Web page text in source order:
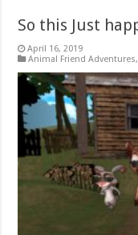
So this Just
April 16, 2019
Animal Friend Adventures,